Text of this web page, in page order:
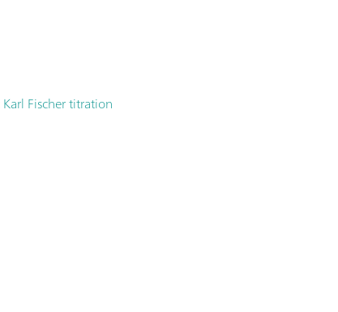
Fischer titration